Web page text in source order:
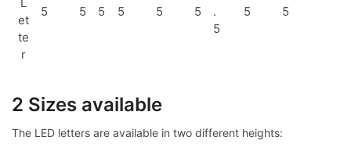
et
te
r
5
5
5
5
5
5
.
5
5
5
2 Sizes available
The LED letters are available in two different heights: